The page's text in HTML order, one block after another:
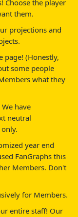
Choose the player
them.
projections and
page! (Honestly,
some people
what they
have
neutral
year end
FanGraphs this
Members. Don't
for Members.
entire staff! Our